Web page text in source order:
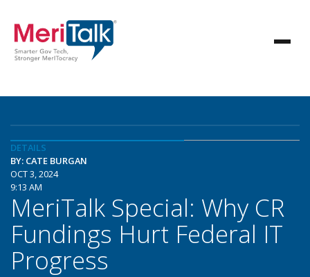
DETAILS
BY: CATE BURGAN
OCT 3, 2024
9:13 AM
MeriTalk Special: Why CR
Fundings Hurt Federal IT
Progress